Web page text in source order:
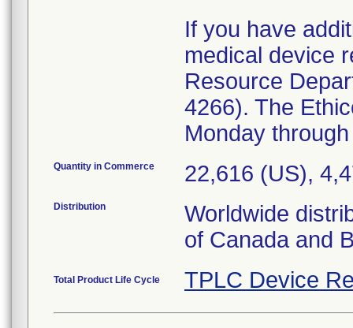
If you have
medical device
Resource
4266). The
Monday
Quantity in Commerce 22,616 (US),
Distribution
Worldwide
of Canada and
Total Product Life Cycle TPLC Device